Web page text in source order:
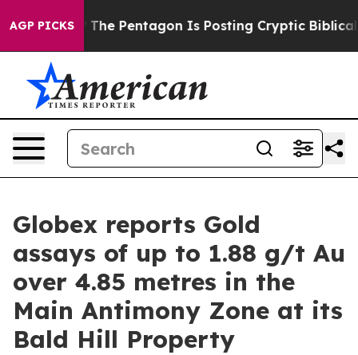
AGP PICKS
US? The Pentagon Is Posting Cryptic Biblical
Globex reports Gold
assays of up to 1.88 g/t Au
over 4.85 metres in the
Main Antimony Zone at its
Bald Hill Property